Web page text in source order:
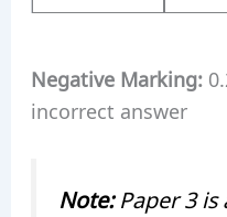
Negative Marking:
incorrect answer
Note:Paper 3 is